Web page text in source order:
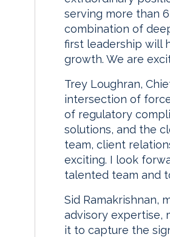
serving more than
combination of
first leadership will
growth. We are
Trey Loughran,
intersection of
of regulatory
solutions, and the
team, client
exciting. I look
talented team and
Sid Ramakrishnan,
advisory expertise,
it to capture the